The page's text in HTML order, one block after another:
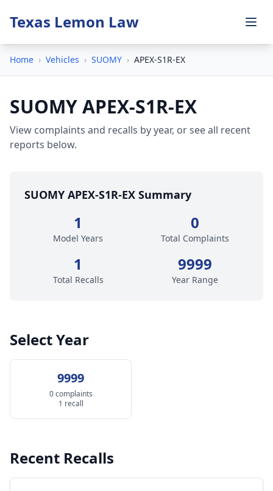
Texas Lemon Law
Home › Vehicles › SUOMY › APEX-S1R-EX
SUOMY APEX-S1R-EX
View complaints and recalls by year, or see all recent
reports below.
SUOMY APEX-S1R-EX Summary
1
Model Years
0
Total Complaints
1
Total Recalls
9999
Year Range
Select Year
9999
0 complaints
1 recall
Recent Recalls